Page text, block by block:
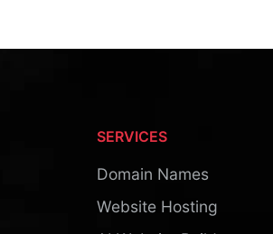
SERVICES
Domain Names
Website Hosting